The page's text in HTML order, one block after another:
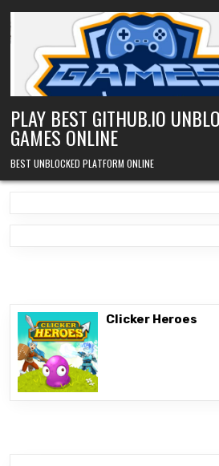
content
PLAY BEST GITHUB.IO
GAMES ONLINE
BEST UNBLOCKED PLATFORM ONLINE
Clicker Heroes